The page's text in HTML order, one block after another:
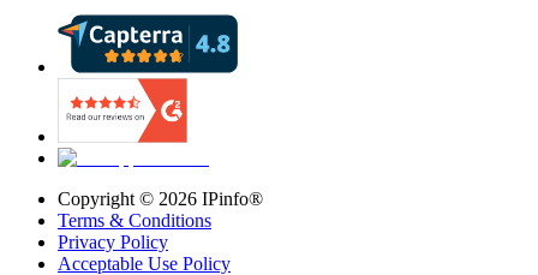
Copyright © 2026 IPinfo®
Terms & Conditions
Privacy Policy
Acceptable Use Policy